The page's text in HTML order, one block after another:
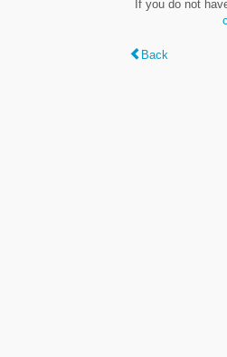
If you do not
Back